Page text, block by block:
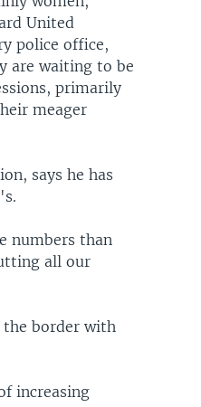
United
police office,
are waiting to be
primarily
meager
says he has
numbers than
all our
the border with
increasing